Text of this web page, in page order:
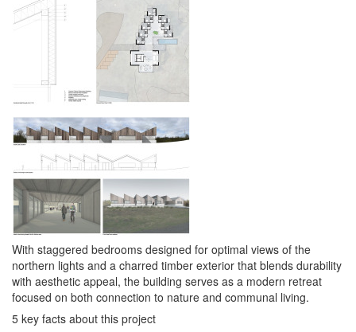
With staggered bedrooms designed for optimal views of the
northern lights and a charred timber exterior that blends durability
with aesthetic appeal, the building serves as a modern retreat
focused on both connection to nature and communal living.
5 key facts about this project